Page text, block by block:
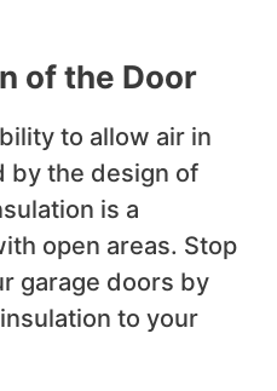
the Door
to allow air in
by the design of
is a
open areas. Stop
garage doors by
to your